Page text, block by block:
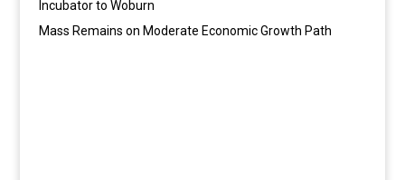
Incubator to Woburn
Mass Remains on Moderate Economic Growth Path